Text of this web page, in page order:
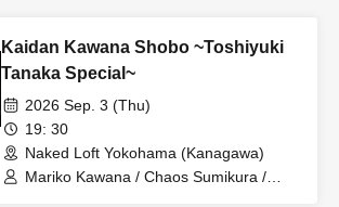
Kaidan Kawana Shobo ~Toshiyuki
Tanaka Special~
2026 Sep. 3 (Thu)
19: 30
Naked Loft Yokohama (Kanagawa)
Mariko Kawana / Chaos Sumikura /